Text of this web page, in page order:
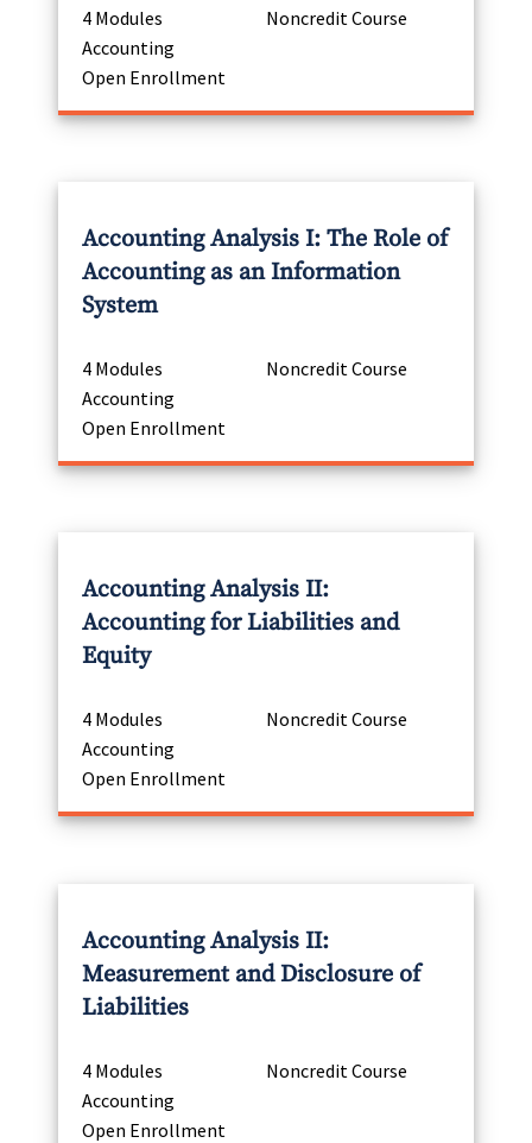
4 Modules
Noncredit Course
Accounting
Open Enrollment
Accounting Analysis I: The Role of
Accounting as an Information
System
4 Modules
Noncredit Course
Accounting
Open Enrollment
Accounting Analysis II:
Accounting for Liabilities and
Equity
4 Modules
Noncredit Course
Accounting
Open Enrollment
Accounting Analysis II:
Measurement and Disclosure of
Liabilities
4 Modules
Noncredit Course
Accounting
Open Enrollment